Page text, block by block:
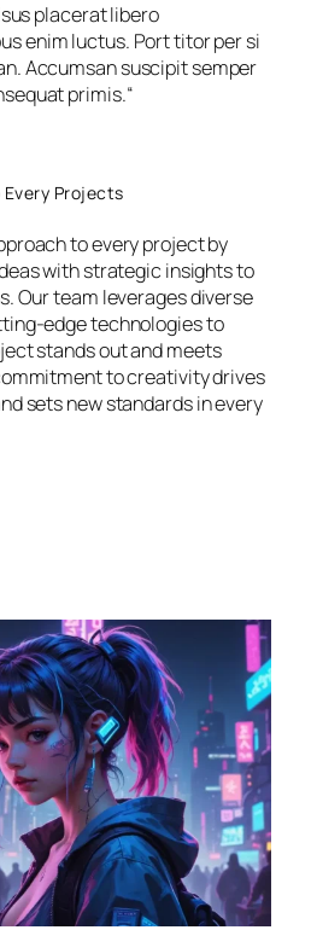
placerat libero
enim luctus. Port titor per si
Accumsan suscipit semper
primis.“
Projects
to every project by
with strategic insights to
Our team leverages diverse
edge technologies to
stands out and meets
to creativity drives
sets new standards in every